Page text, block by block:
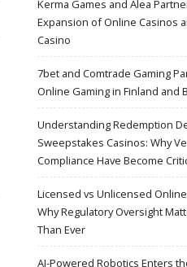
Kerma Games and Alea
Expansion of Online Casinos
Casino
7bet and Comtrade Gaming
Online Gaming in Finland and
Understanding Redemption
Sweepstakes Casinos: Why
Compliance Have Become
Licensed vs Unlicensed
Why Regulatory Oversight
Than Ever
AI-Powered Robotics Enters